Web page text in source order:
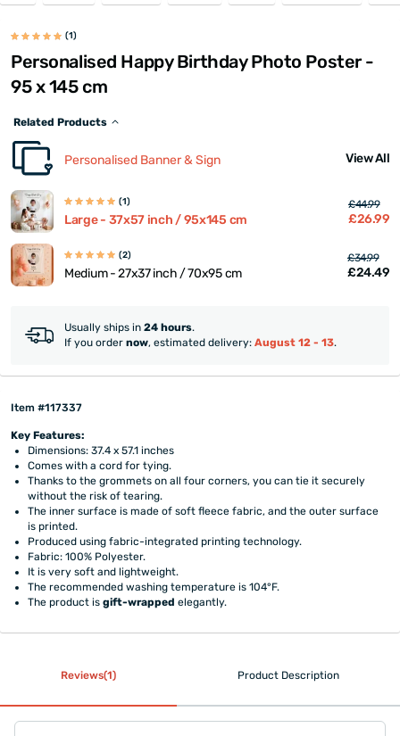
(1)
Personalised Happy Birthday Photo Poster -
95 x 145 cm
Related Products
Personalised Banner & Sign View All
(1)
Large - 37x57 inch / 95x145 cm
£44.99
£26.99
(2)
Medium - 27x37 inch / 70x95 cm
£34.99
£24.49
Usually ships in 24 hours.
If you order now, estimated delivery: August 12 - 13.
Item #117337
Key Features:
Dimensions: 37.4 x 57.1 inches
Comes with a cord for tying.
Thanks to the grommets on all four corners, you can tie it securely
without the risk of tearing.
The inner surface is made of soft fleece fabric, and the outer surface
is printed.
Produced using fabric-integrated printing technology.
Fabric: 100% Polyester.
It is very soft and lightweight.
The recommended washing temperature is 104°F.
The product isgift-wrapped elegantly.
Reviews(1) Product Description